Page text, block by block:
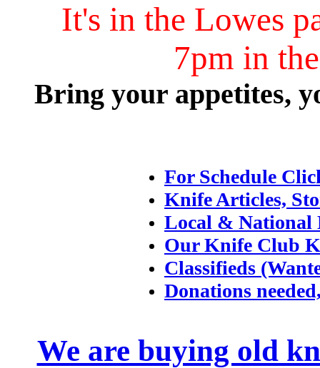
It's in the Lowes
7pm in
Bring your appetites,
For Schedule
Knife Articles,
Local & National
Our Knife Club
Classifieds
Donations
We are buying old